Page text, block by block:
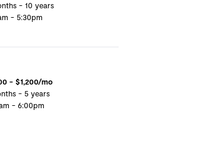
- 10 years
- 5:30pm
- $1,200/mo
- 5 years
- 6:00pm